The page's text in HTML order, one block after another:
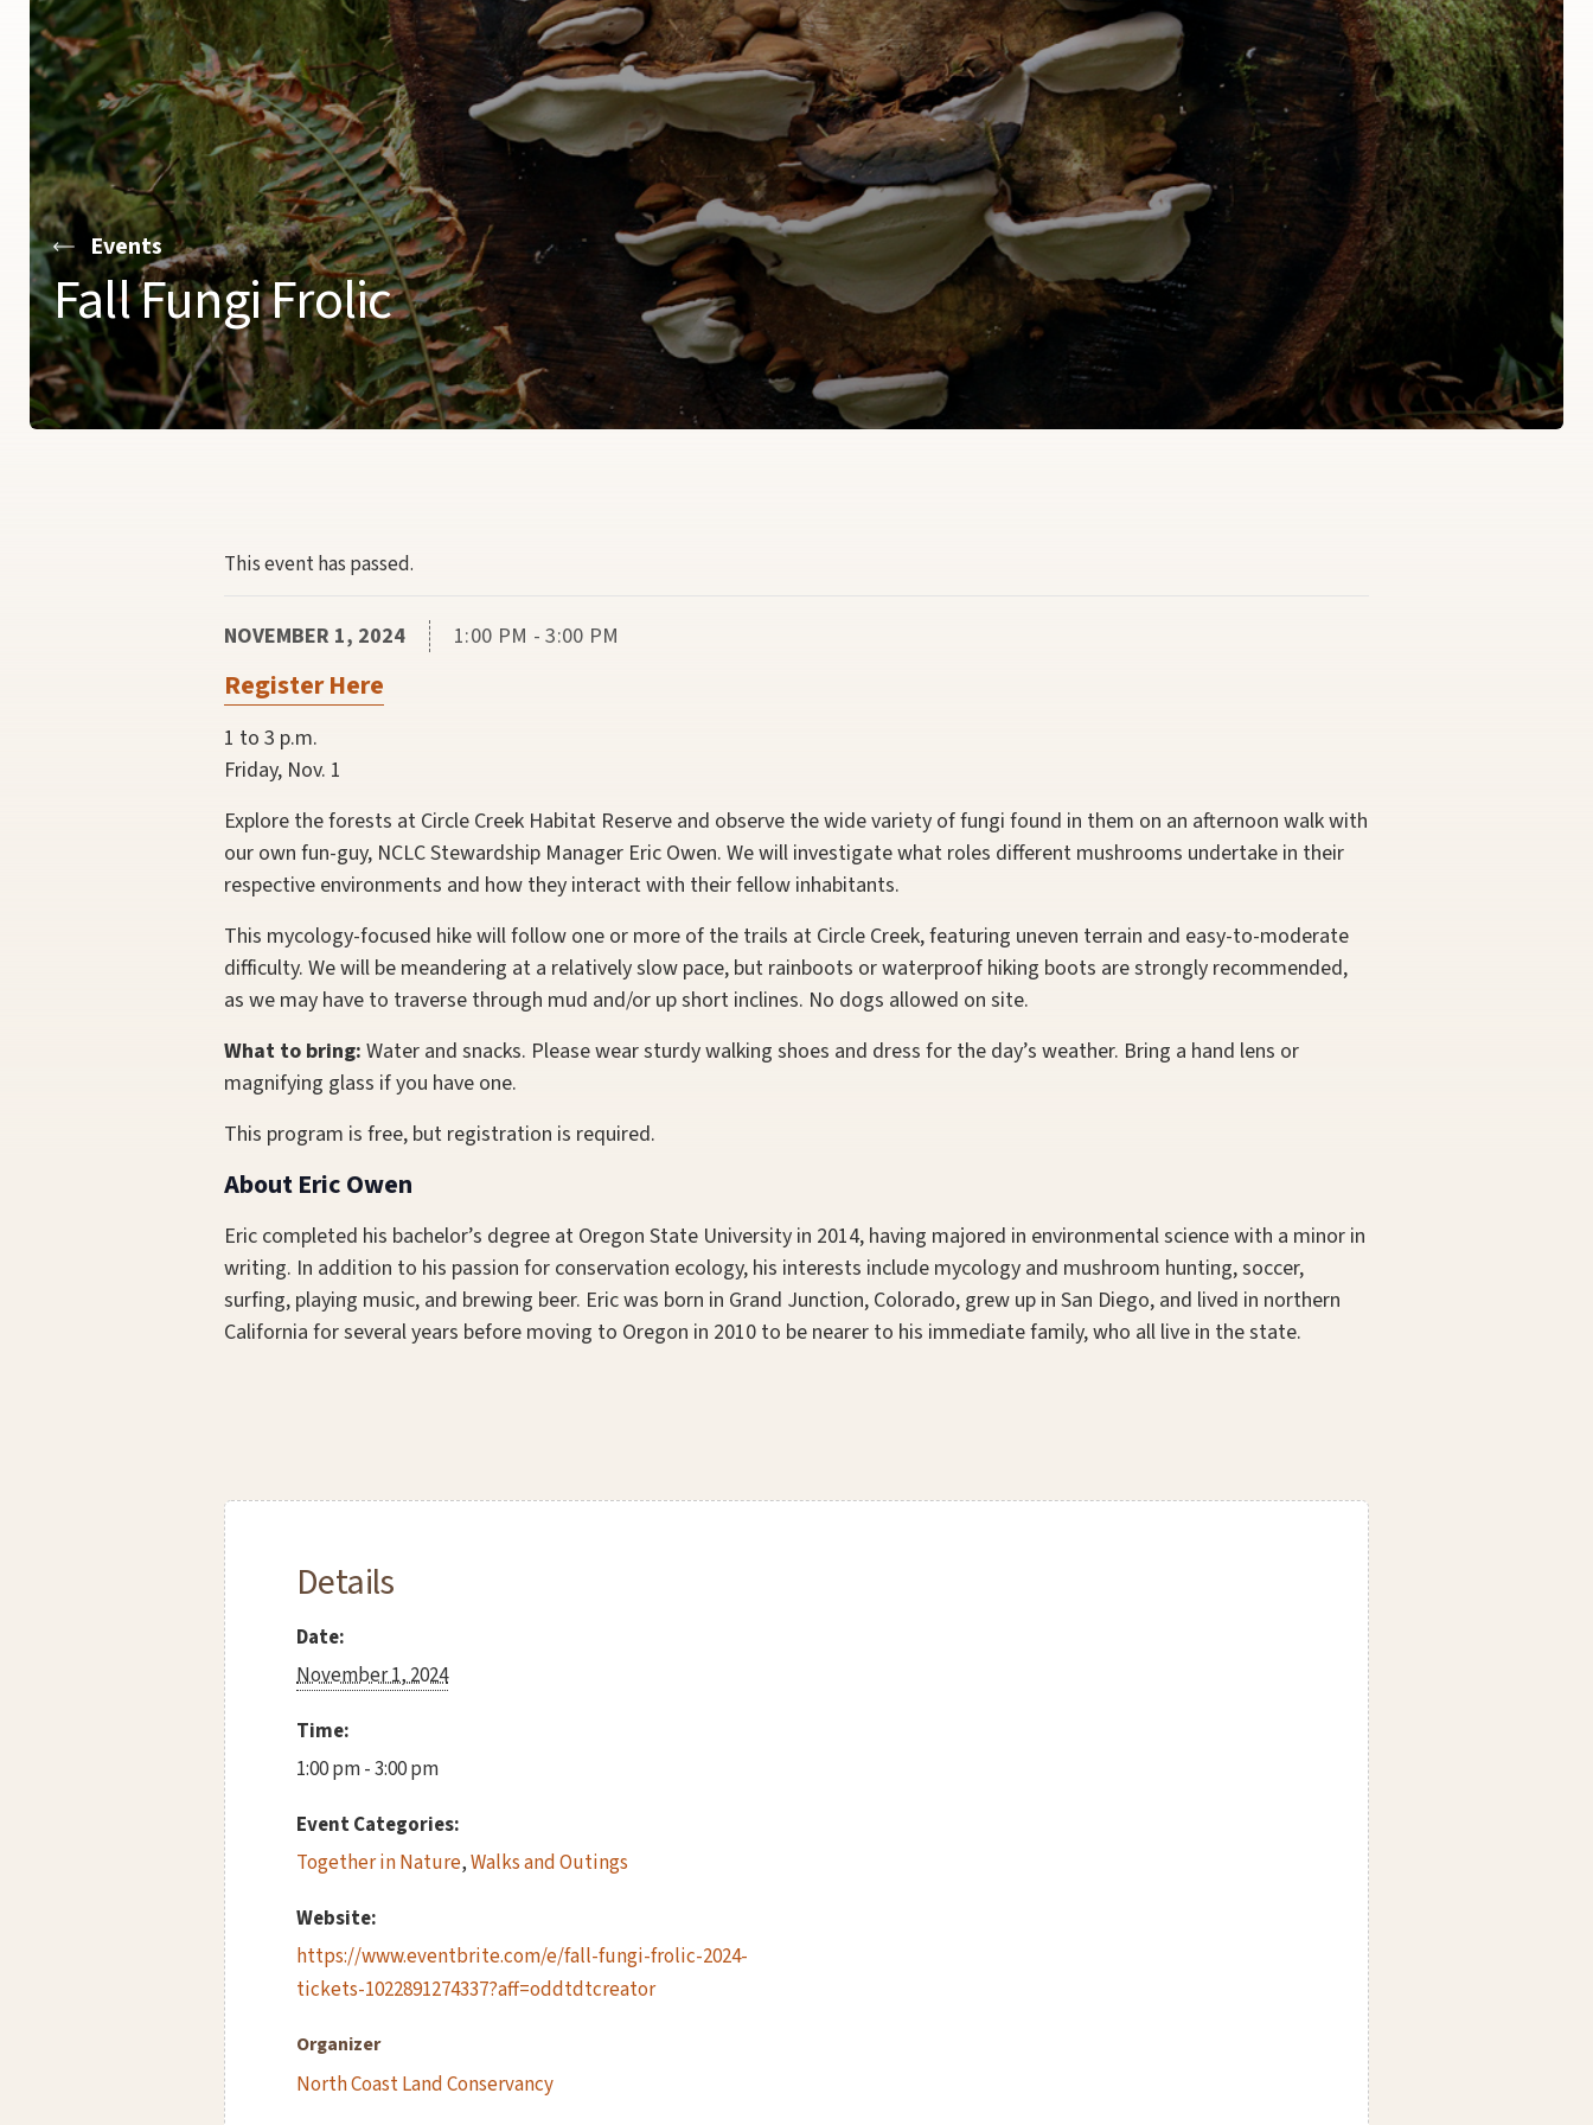
Events
Fall Fungi Frolic
This event has passed.
NOVEMBER 1, 2024 1:00 PM - 3:00 PM
Register Here
1 to 3 p.m.
Friday, Nov. 1
Explore the forests at Circle Creek Habitat Reserve and observe the wide variety of fungi found in them on an afternoon walk with
our own fun-guy, NCLC Stewardship Manager Eric Owen. We will investigate what roles different mushrooms undertake in their
respective environments and how they interact with their fellow inhabitants.
This mycology-focused hike will follow one or more of the trails at Circle Creek, featuring uneven terrain and easy-to-moderate
difficulty. We will be meandering at a relatively slow pace, but rainboots or waterproof hiking boots are strongly recommended,
as we may have to traverse through mud and/or up short inclines. No dogs allowed on site.
What to bring: Water and snacks. Please wear sturdy walking shoes and dress for the day’s weather. Bring a hand lens or
magnifying glass if you have one.
This program is free, but registration is required.
About Eric Owen
Eric completed his bachelor’s degree at Oregon State University in 2014, having majored in environmental science with a minor in
writing. In addition to his passion for conservation ecology, his interests include mycology and mushroom hunting, soccer,
surfing, playing music, and brewing beer. Eric was born in Grand Junction, Colorado, grew up in San Diego, and lived in northern
California for several years before moving to Oregon in 2010 to be nearer to his immediate family, who all live in the state.
Details
Date:
November 1, 2024
Time:
1:00 pm - 3:00 pm
Event Categories:
Together in Nature,Walks and Outings
Website:
https://www.eventbrite.com/e/fall-fungi-frolic-2024-
tickets-1022891274337?aff=oddtdtcreator
Organizer
North Coast Land Conservancy